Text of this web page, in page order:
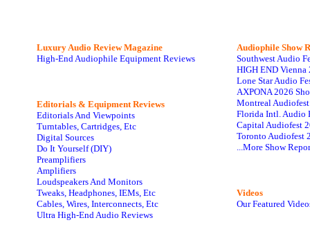
Luxury Audio Review Magazine
High-End Audiophile Equipment Reviews
Editorials & Equipment Reviews
Editorials And Viewpoints
Turntables, Cartridges, Etc
Digital Sources
Do It Yourself (DIY)
Preamplifiers
Amplifiers
Loudspeakers And Monitors
Tweaks, Headphones, IEMs, Etc
Cables, Wires, Interconnects, Etc
Ultra High-End Audio Reviews
Audiophile Show
Southwest Audio
HIGH END Vienna
Lone Star Audio
AXPONA 2026
Montreal
Florida Intl. Audio
Capital Audiofest
Toronto Audiofest
...More Show
Videos
Our Featured